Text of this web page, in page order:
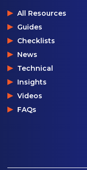
All Resources
Guides
Checklists
News
Technical
Insights
Videos
FAQs